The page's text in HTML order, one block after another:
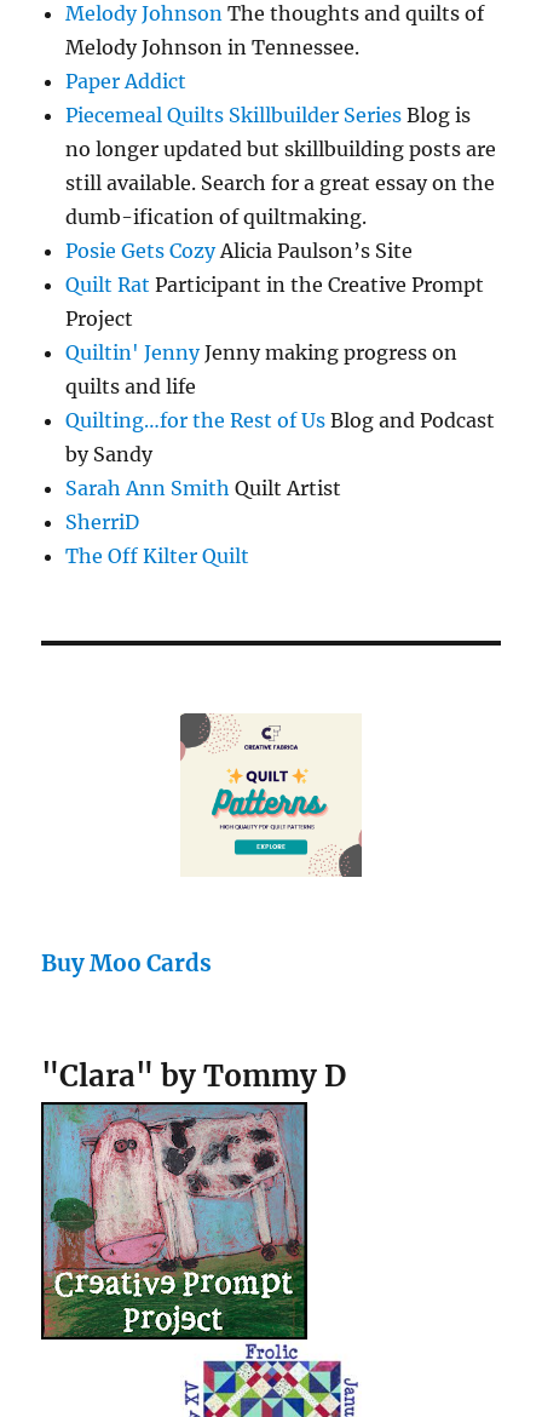
Melody Johnson The thoughts and quilts of
Melody Johnson in Tennessee.
Paper Addict
Piecemeal Quilts Skillbuilder Series Blog is
no longer updated but skillbuilding posts are
still available. Search for a great essay on the
dumb-ification of quiltmaking.
Posie Gets CozyAlicia Paulson’s Site
Quilt Rat Participant in the Creative Prompt
Project
Quiltin' JennyJenny making progress on
quilts and life
Quilting…for the Rest of Us Blog and Podcast
by Sandy
Sarah Ann Smith Quilt Artist
SherriD
The Off Kilter Quilt
Buy Moo Cards
"Clara" by Tommy D